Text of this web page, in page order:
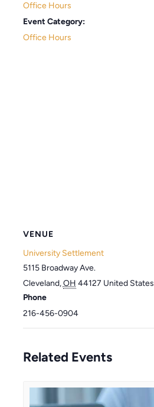
Office Hours
Event Category:
Office Hours
VENUE
University Settlement
5115 Broadway Ave.
Cleveland,OH 44127 United States
Phone
216-456-0904
Related Events